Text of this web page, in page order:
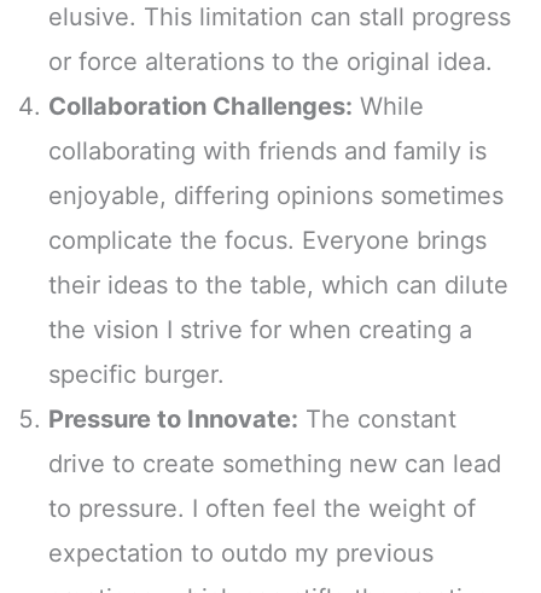
elusive. This limitation can stall progress
or force alterations to the original idea.
Collaboration Challenges: While
collaborating with friends and family is
enjoyable, differing opinions sometimes
complicate the focus. Everyone brings
their ideas to the table, which can dilute
the vision I strive for when creating a
specific burger.
Pressure to Innovate: The constant
drive to create something new can lead
to pressure. I often feel the weight of
expectation to outdo my previous